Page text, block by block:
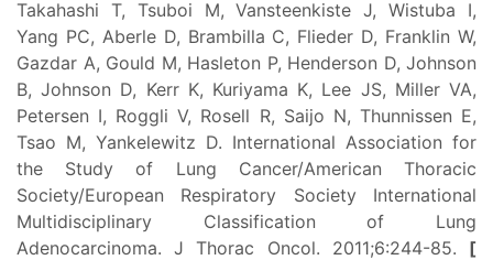
Takahashi T, Tsuboi M, Vansteenkiste J, Wistuba I,
Yang PC, Aberle D, Brambilla C, Flieder D, Franklin W,
Gazdar A, Gould M, Hasleton P, Henderson D, Johnson
B, Johnson D, Kerr K, Kuriyama K, Lee JS, Miller VA,
Petersen I, Roggli V, Rosell R, Saijo N, Thunnissen E,
Tsao M, Yankelewitz D. International Association for
the Study of Lung Cancer/American Thoracic
Society/European Respiratory Society International
Multidisciplinary Classification of Lung
Adenocarcinoma. J Thorac Oncol. 2011;6:244-85. [